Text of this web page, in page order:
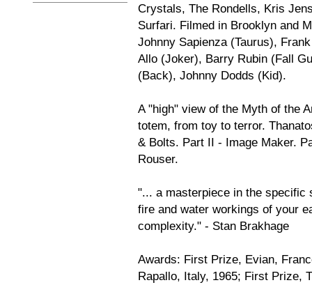
Crystals, The Rondells, Kris
Surfari. Filmed in Brooklyn and
Johnny Sapienza (Taurus),
Allo (Joker), Barry Rubin (Fall
(Back), Johnny Dodds (Kid).
A "high" view of the Myth of the
totem, from toy to terror.
& Bolts. Part II - Image Maker.
Rouser.
"... a masterpiece in the specific
fire and water workings of your
complexity." - Stan Brakhage
Awards: First Prize, Evian,
Rapallo, Italy, 1965; First Prize,